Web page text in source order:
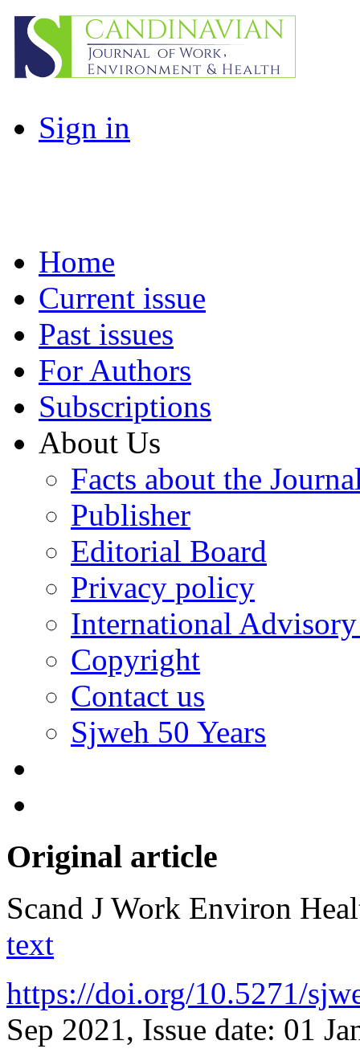
Sign in
Home
Current issue
Past issues
For Authors
Subscriptions
About Us
Facts about the
Publisher
Editorial Board
Privacy policy
International
Copyright
Contact us
Sjweh 50 Years
Original article
Scand J Work Environ
text
https://doi.org/10.5271/
Sep 2021, Issue date: 01